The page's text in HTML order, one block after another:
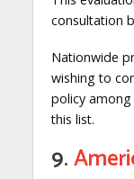
consultation
Nationwide
wishing to
policy
this list.
9.